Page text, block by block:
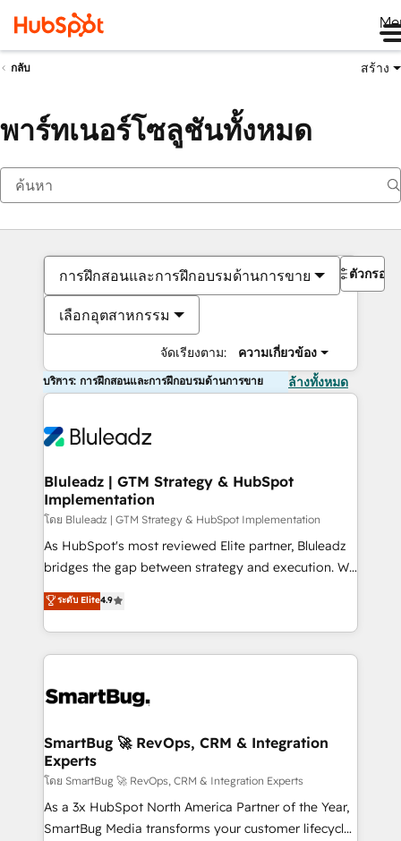
กลับ สร้าง
พาร์ทเนอร์โซลูชันทั้งหมด
การฝึกสอนและการฝึกอบรมด้านการขาย
เลือกอุตสาหกรรม
จัดเรียงตาม: ความเกี่ยวข้อง
ตัวกรอง
บริการ: การฝึกสอนและการฝึกอบรมด้านการขาย ล้างทั้งหมด
Bluleadz | GTM Strategy & HubSpot
Implementation
โดย Bluleadz | GTM Strategy & HubSpot Implementation
As HubSpot's most reviewed Elite partner, Bluleadz
bridges the gap between strategy and execution. We
don't just "set up tools" — we install the GTM
Operating System (GTM OS) to align your leadership
and engineer a portal that drives predictable
revenue velocity. 🚀 GTM Strategy & Alignment
stalling growth. Fix your ICP, Math, and Story to stop
Scalable Architecture: Zero-technical-debt setup
across all Hubs, validated by our 7 HubSpot
Accreditations. AI-Powered RevOps: Breeze AI,
custom AI agents, and high-integrity migrations for
total reporting clarity. Security & Compliance: SOC 2
ระดับ Elite4.9
SmartBug 🚀 RevOps, CRM & Integration
Experts
โดย SmartBug 🚀 RevOps, CRM & Integration Experts
As a 3x HubSpot North America Partner of the Year,
SmartBug Media transforms your customer lifecycle